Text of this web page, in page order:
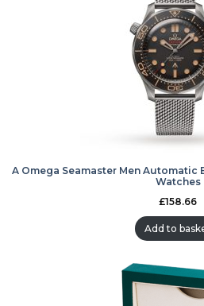
A Omega Seamaster Men
Watches
£158.66
Add to